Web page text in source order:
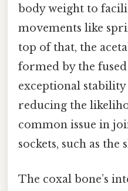
body weight to
movements like
top of that, the
formed by the
exceptional
reducing the
common issue in
sockets, such as the
The coxal bone’s